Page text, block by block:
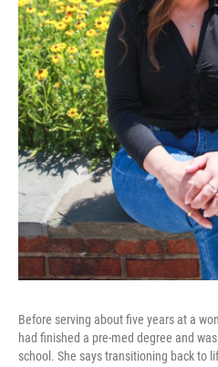
Before serving about five years at a
had finished a pre-med degree and
school. She says transitioning back to